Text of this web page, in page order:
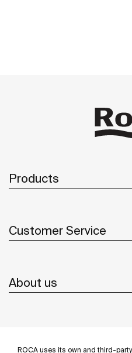
ROCA uses its own and third-
Products
Customer Service
About us